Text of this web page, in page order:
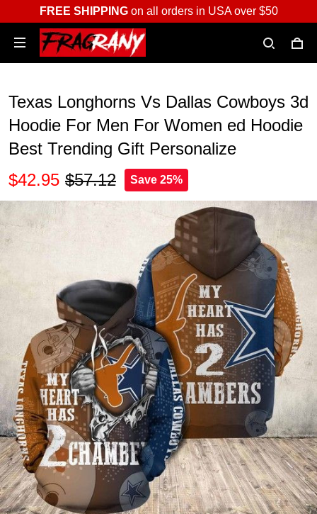
FREE SHIPPINGon all orders in USA over $50
Texas Longhorns Vs Dallas Cowboys 3d
Hoodie For Men For Women ed Hoodie
Best Trending Gift Personalize
$42.95 $57.12 Save 25%